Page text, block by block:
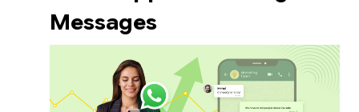
Messages